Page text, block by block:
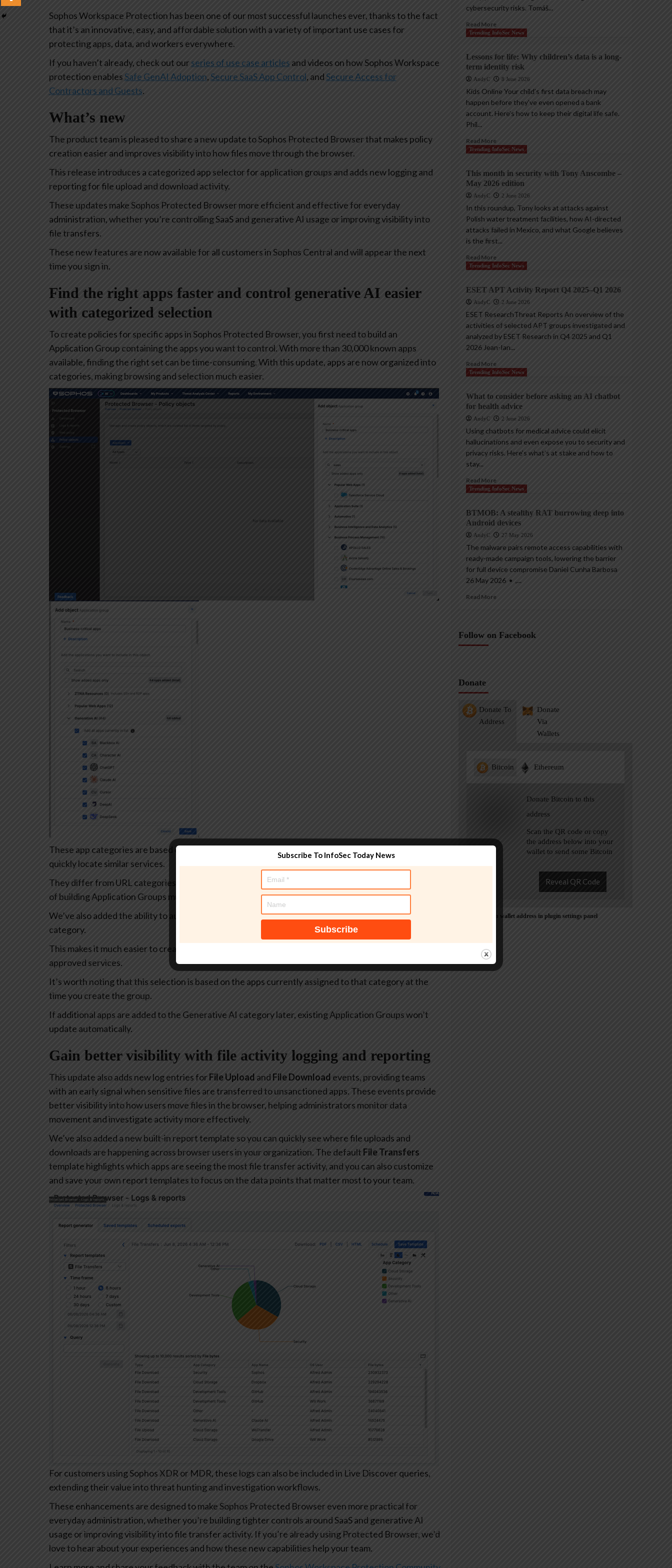
Sophos Workspace Protection has been one of our most successful launches ever, thanks to the fact
that it’s an innovative, easy, and affordable solution with a variety of important use cases for
protecting apps, data, and workers everywhere.
If you haven’t already, check out our series of use case articles and videos on how Sophos Workspace
protection enablesSafe GenAI Adoption,Secure SaaS App Control, and Secure Access for
Contractors and Guests.
What’s new
The product team is pleased to share a new update to Sophos Protected Browser that makes policy
creation easier and improves visibility into how files move through the browser.
This release introduces a categorized app selector for application groups and adds new logging and
reporting for file upload and download activity.
These updates make Sophos Protected Browser more efficient and effective for everyday
administration, whether you’re controlling SaaS and generative AI usage or improving visibility into
file transfers.
These new features are now available for all customers in Sophos Central and will appear the next
time you sign in.
Find the right apps faster and control generative AI easier
with categorized selection
To create policies for specific apps in Sophos Protected Browser, you first need to build an
Application Group containing the apps you want to control. With more than 30,000 known apps
available, finding the right set can be time-consuming. With this update, apps are now organized into
categories, making browsing and selection much easier.
These app categories are based on each app’s functionality and are designed to help administrators
quickly locate similar services.
They differ from URL categories and can’t be used directly in policy rules, but they make the process
of building Application Groups much more intuitive.
We’ve also added the ability to automatically select all apps currently included in theGenerative AI
category.
This makes it much easier to create policies that allow or restrict the use of generative AI to specific
approved services.
It’s worth noting that this selection is based on the apps currently assigned to that category at the
time you create the group.
If additional apps are added to the Generative AI category later, existing Application Groups won’t
update automatically.
Gain better visibility with file activity logging and reporting
This update also adds new log entries forFile Upload and File Download events, providing teams
with an early signal when sensitive files are transferred to unsanctioned apps. These events provide
better visibility into how users move files in the browser, helping administrators monitor data
movement and investigate activity more effectively.
We’ve also added a new built-in report template so you can quickly see where file uploads and
downloads are happening across browser users in your organization. The default File Transfers
template highlights which apps are seeing the most file transfer activity, and you can also customize
and save your own report templates to focus on the data points that matter most to your team.
For customers using Sophos XDR or MDR, these logs can also be included in Live Discover queries,
extending their value into threat hunting and investigation workflows.
These enhancements are designed to make Sophos Protected Browser even more practical for
everyday administration, whether you’re building tighter controls around SaaS and generative AI
usage or improving visibility into file transfer activity. If you’re already using Protected Browser, we’d
love to hear about your experiences and how these new capabilities help your team.
cybersecurity risks. Tomáš...
Read More
Trending InfoSec News
Lessons for life: Why children’s data is a long-
term identity risk
AndyC 8 June 2026
Kids Online Your child’s first data breach may
happen before they’ve even opened a bank
account. Here’s how to keep their digital life safe.
Phil...
Read More
Trending InfoSec News
This month in security with Tony Anscombe –
May 2026 edition
AndyC 2 June 2026
In this roundup, Tony looks at attacks against
Polish water treatment facilities, how AI-directed
attacks failed in Mexico, and what Google believes
is the first...
Read More
Trending InfoSec News
ESET APT Activity Report Q4 2025–Q1 2026
AndyC 2 June 2026
ESET ResearchThreat Reports An overview of the
activities of selected APT groups investigated and
analyzed by ESET Research in Q4 2025 and Q1
2026 Jean-Ian...
Read More
Trending InfoSec News
What to consider before asking an AI chatbot
for health advice
AndyC 2 June 2026
Using chatbots for medical advice could elicit
hallucinations and even expose you to security and
privacy risks. Here’s what’s at stake and how to
stay...
Read More
Trending InfoSec News
BTMOB: A stealthy RAT burrowing deep into
Android devices
AndyC 27 May 2026
The malware pairs remote access capabilities with
ready-made campaign tools, lowering the barrier
for full device compromise Daniel Cunha Barbosa
26 May 2026 • ,...
Read More
Follow on Facebook
Donate
Donate To
Address
Donate
Via
Wallets
Bitcoin Ethereum
Donate Bitcoin to this
address
Scan the QR code or copy
the address below into your
wallet to send some Bitcoin
Reveal QR Code
Please Add coin wallet address in plugin settings panel
Subscribe To InfoSec Today News